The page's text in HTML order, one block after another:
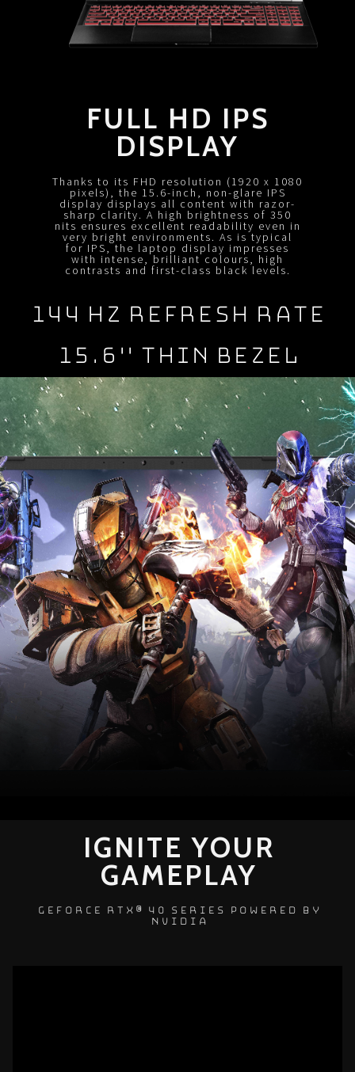
FULL HD IPS
DISPLAY
Thanks to its FHD resolution (1920 x 1080
pixels), the 15.6-inch, non-glare IPS
display displays all content with razor-
sharp clarity. A high brightness of 350
nits ensures excellent readability even in
very bright environments. As is typical
for IPS, the laptop display impresses
with intense, brilliant colours, high
contrasts and first-class black levels.
144 Hz REFRESH RATE
15.6" Thin BEZEL
IGNITE YOUR
GAMEPLAY
GEFORCE RTX® 40 SERIES POWERED BY
NVIDIA